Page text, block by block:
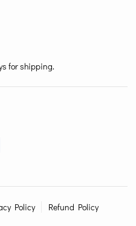
for shipping.
Policy Refund Policy